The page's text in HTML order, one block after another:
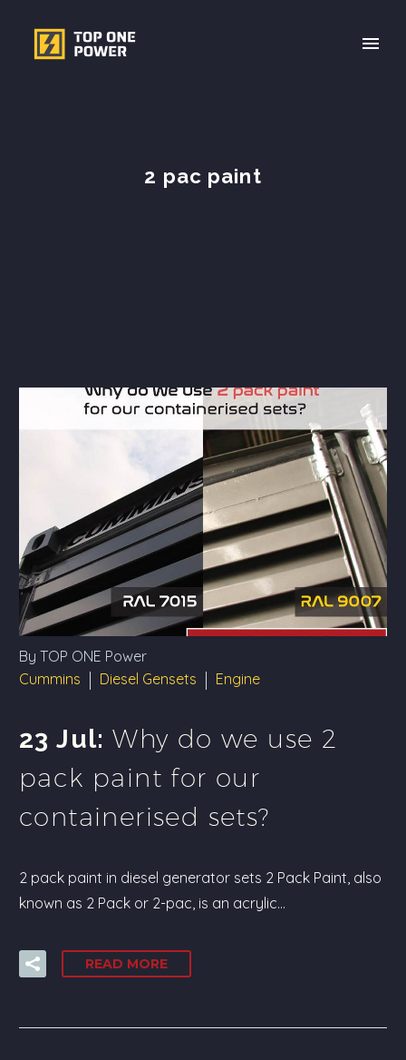
2 pac paint
By TOP ONE Power
Cummins
Diesel Gensets Engine
23 Jul:Why do we use 2
pack paint for our
containerised sets?
2 pack paint in diesel generator sets 2 Pack Paint, also
known as 2 Pack or 2-pac, is an acrylic…
READ MORE